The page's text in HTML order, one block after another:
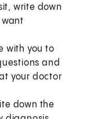
write down
want
with you to
and
your doctor
down the